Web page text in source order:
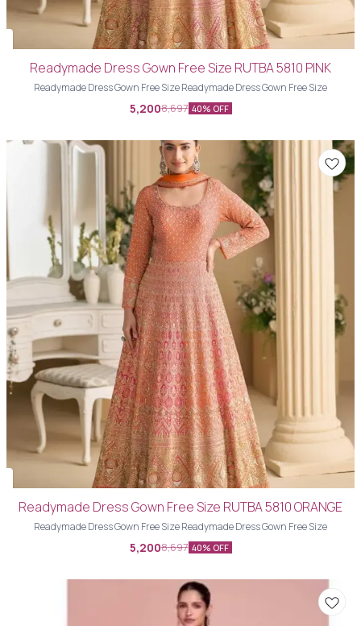
Readymade Dress Gown Free Size RUTBA 5810 PINK
Readymade Dress Gown Free Size Readymade Dress Gown Free Size
5,2008,697 40% OFF
Readymade Dress Gown Free Size RUTBA 5810 ORANGE
Readymade Dress Gown Free Size Readymade Dress Gown Free Size
5,2008,697 40% OFF